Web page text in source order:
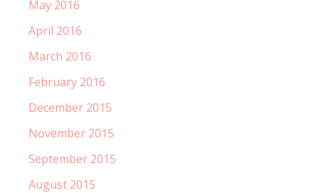
May 2016
April 2016
March 2016
February 2016
December 2015
November 2015
September 2015
August 2015